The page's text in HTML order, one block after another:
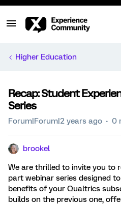
Higher Education
Recap: Student
Series
Forum|Forum|2 years ago 0
brookel
We are thrilled to invite you to
part webinar series designed
benefits of your Qualtrics
builds on the previous one,